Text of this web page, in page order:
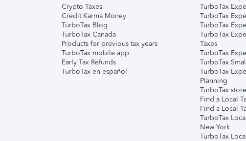
Crypto Taxes
Credit Karma Money
TurboTax Blog
TurboTax Canada
Products for previous tax years
TurboTax mobile app
Early Tax Refunds
TurboTax en español
TurboTax
TurboTax
TurboTax
TurboTax
Taxes
TurboTax
TurboTax
TurboTax
Planning
TurboTax
Find a Local
Find a Local
TurboTax
New York
TurboTax